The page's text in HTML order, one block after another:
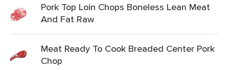
Pork Top Loin Chops Boneless Lean Meat
And Fat Raw
Meat Ready To Cook Breaded Center Pork
Chop